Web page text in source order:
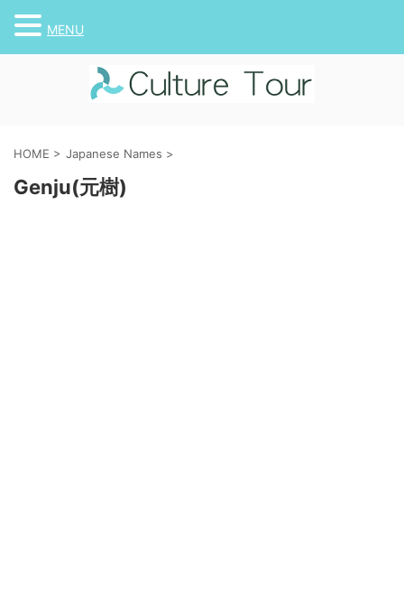
HOME > Japanese Names >
Genju(元樹)
MENU